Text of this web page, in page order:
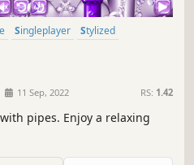
Singleplayer
Stylized
11 Sep, 2022 RS: 1.42
pipes. Enjoy a relaxing